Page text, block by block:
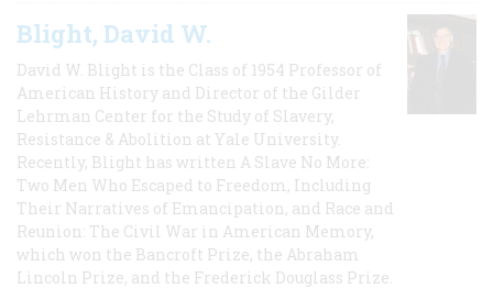
Blight, David W.
David W. Blight is the Class of 1954 Professor of
American History and Director of the Gilder
Lehrman Center for the Study of Slavery,
Resistance & Abolition at Yale University.
Recently, Blight has written A Slave No More:
Two Men Who Escaped to Freedom, Including
Their Narratives of Emancipation, and Race and
Reunion: The Civil War in American Memory,
which won the Bancroft Prize, the Abraham
Lincoln Prize, and the Frederick Douglass Prize.